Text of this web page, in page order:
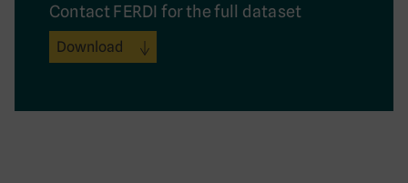
Contact FERDI for the full dataset
Download